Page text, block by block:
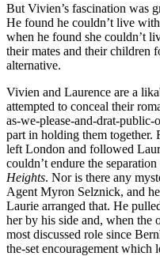
But Vivien’s fascination was
He found he couldn’t live
when he found she couldn’t
their mates and their children
alternative.
Vivien and Laurence are a
attempted to conceal their
as-we-please-and-drat-public-
part in holding them together.
left London and followed
couldn’t endure the
Heights. Nor is there any
Agent Myron Selznick, and
Laurie arranged that. He
her by his side and, when the
most discussed role since
the-set encouragement which